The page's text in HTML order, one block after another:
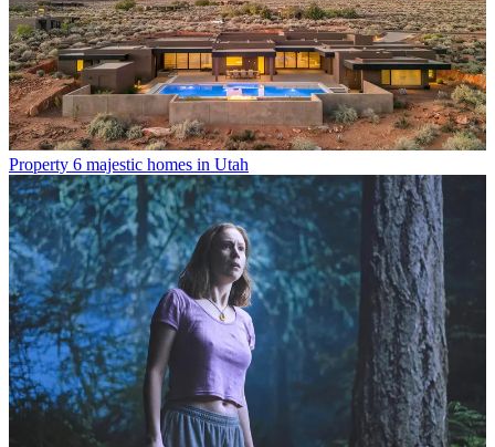
Property 6 majestic homes in Utah